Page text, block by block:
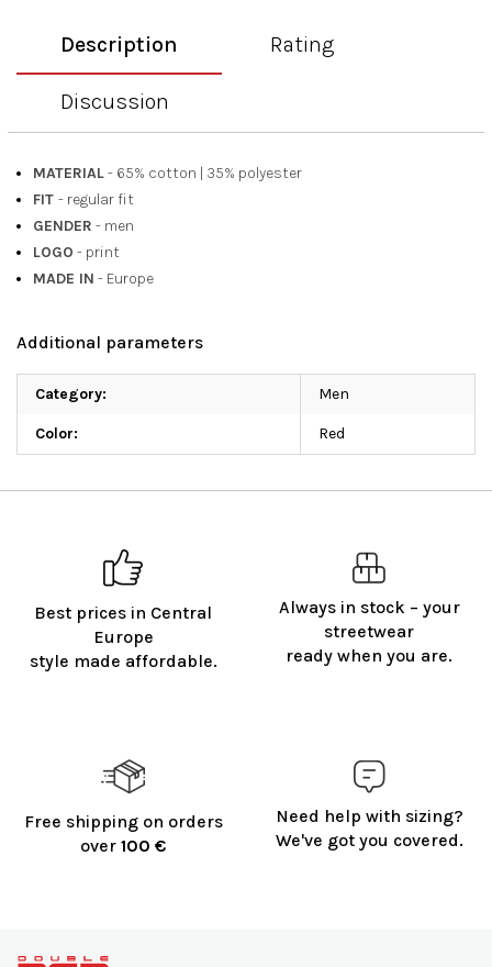
Best prices in Central
Europe
style made affordable.
Always in stock – your
streetwear
ready when you are.
Free shipping on orders
over 100 €
Need help with sizing?
We've got you covered.
Description Rating
Discussion
MATERIAL- 65% cotton | 35% polyester
FIT - regular fit
GENDER - men
LOGO - print
MADE IN - Europe
Additional parameters
Category: Men
Color: Red